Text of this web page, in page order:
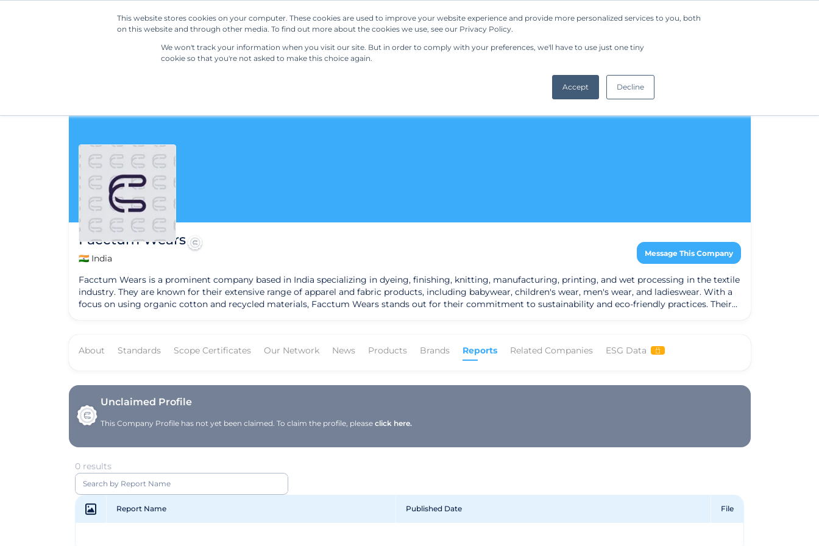
This website stores cookies on your computer. These cookies are used to improve your website experience and provide more personalized services to you, both
on this website and through other media. To find out more about the cookies we use, see our Privacy Policy.
We won't track your information when you visit our site. But in order to comply with your preferences, we'll have to use just one tiny
cookie so that you're not asked to make this choice again.
Accept Decline
Our Solutions Resources Regulations Company Request a Demo
Facctum Wears
🇮🇳 India Message This Company
Facctum Wears is a prominent company based in India specializing in dyeing, finishing, knitting, manufacturing, printing, and wet processing in the textile
industry. They are known for their extensive range of apparel and fabric products, including babywear, children's wear, men's wear, and ladieswear. With a
focus on using organic cotton and recycled materials, Facctum Wears stands out for their commitment to sustainability and eco-friendly practices. Their
Wears' services cater to a wide range of customers looking for sustainable and fashionable clothing options. Their offerings not only meet the needs of
sustainable fashion. Their commitment to using eco-friendly materials and ethical manufacturing processes positions them as a leader in the industry,
offering customers the opportunity to make environmentally conscious choices without compromising on style or quality.
About Standards Scope Certificates Our Network News Products Brands Reports Related Companies ESG Data
Unclaimed Profile
This Company Profile has not yet been claimed. To claim the profile, pleaseclick here.
0 results
Report Name Published Date File